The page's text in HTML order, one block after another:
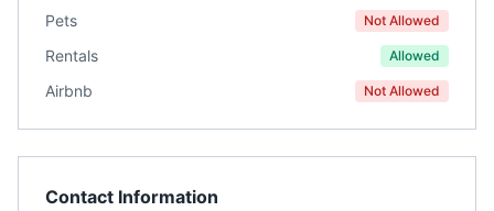
Pets Not Allowed
Rentals Allowed
Airbnb Not Allowed
Contact Information